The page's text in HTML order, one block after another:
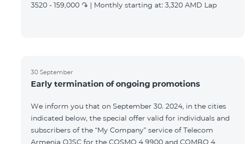
3520 - 159,000 ֏ | Monthly starting at: 3,320 AMD Lap
30 September
Early termination of ongoing promotions
We inform you that on September 30. 2024, in the cities
indicated below, the special offer valid for individuals and
subscribers of the “My Company” service of Telecom
Armenia OJSC for the COSMO 4 9900 and COMBO 4